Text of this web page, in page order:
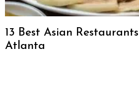
13 Best Asian
Atlanta